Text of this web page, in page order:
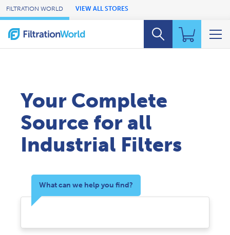
Skip to Main Content
FILTRATION WORLD VIEW ALL STORES
Your Complete
Source for all
Industrial Filters
What can we help you find?
Search Products